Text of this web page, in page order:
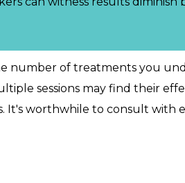
number of treatments you
sessions may find their
It's worthwhile to consult